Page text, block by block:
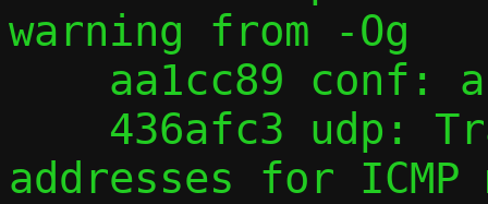
warning from -Og
addresses for ICMP